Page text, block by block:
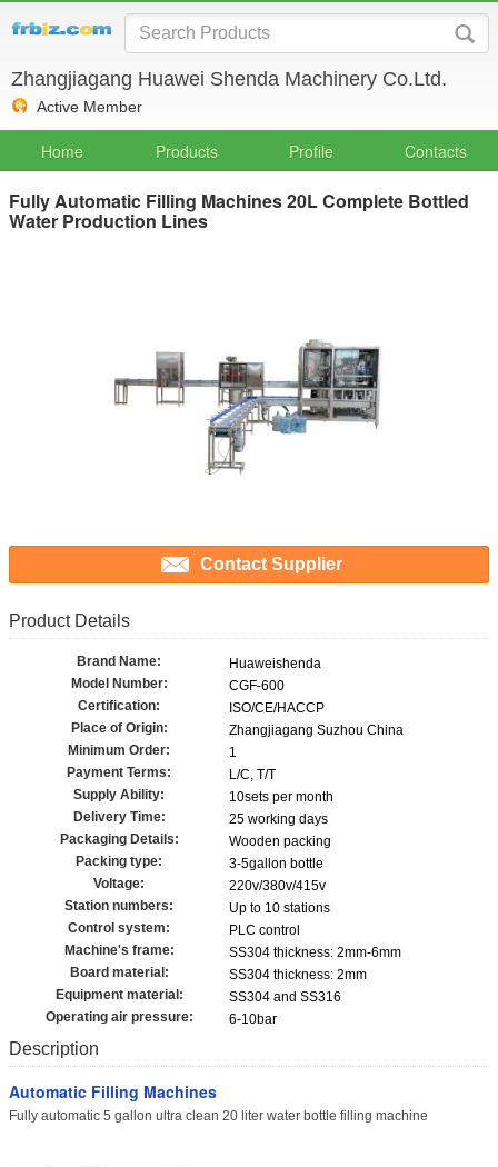
Zhangjiagang Huawei Shenda Machinery Co.Ltd.
Active Member
Home Products Profile Contacts
Fully Automatic Filling Machines 20L Complete Bottled
Water Production Lines
Contact Supplier
Product Details
Brand Name:
Huaweishenda
Model Number:
CGF-600
Certification:
ISO/CE/HACCP
Place of Origin:
Zhangjiagang Suzhou China
Minimum Order:
1
Payment Terms:
L/C, T/T
Supply Ability:
10sets per month
Delivery Time:
25 working days
Packaging Details:
Wooden packing
Packing type:
3-5gallon bottle
Voltage:
220v/380v/415v
Station numbers:
Up to 10 stations
Control system:
PLC control
Machine's frame:
SS304 thickness: 2mm-6mm
Board material:
SS304 thickness: 2mm
Equipment material:
SS304 and SS316
Operating air pressure:
6-10bar
Description
Automatic Filling Machines
Fully automatic 5 gallon ultra clean 20 liter water bottle filling machine